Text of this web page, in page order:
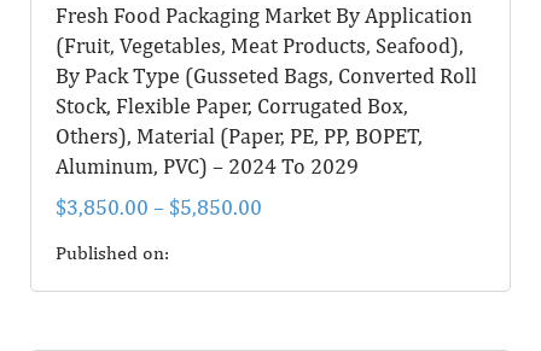
Fresh Food Packaging Market By Application
(Fruit, Vegetables, Meat Products, Seafood),
By Pack Type (Gusseted Bags, Converted Roll
Stock, Flexible Paper, Corrugated Box,
Others), Material (Paper, PE, PP, BOPET,
Aluminum, PVC) – 2024 To 2029
$3,850.00 – $5,850.00
Published on: